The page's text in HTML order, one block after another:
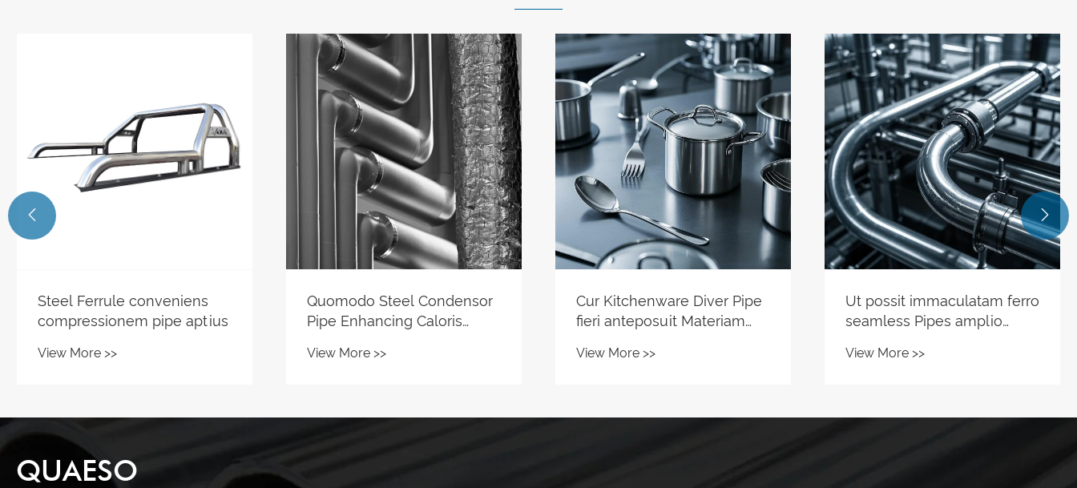
Quomodo Steel Condensor
Pipe Enhancing Caloris
View More >>
Cur Kitchenware Diver Pipe
fieri anteposuit Materiam
Equipment Vestibulum
View More >>
Ut possit immaculatam ferro
seamless Pipes amplio
View More >>
Why Choose Stainless Steel
Shelf Pipe for Modern
View More >>
 
QUAESO